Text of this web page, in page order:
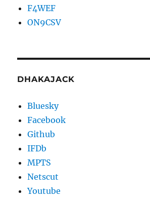
F4WEF
ON9CSV
DHAKAJACK
Bluesky
Facebook
Github
IFDb
MPTS
Netscut
Youtube